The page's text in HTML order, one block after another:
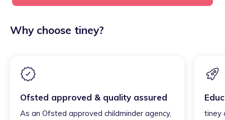
Why choose tiney?
Ofsted approved & quality assured
As an Ofsted approved childminder agency,
tiney